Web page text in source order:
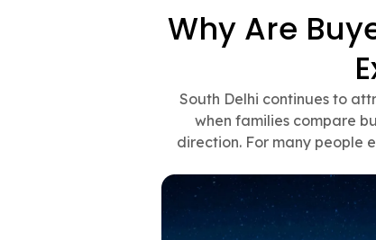
Why Are
South Delhi continues to
when families compare
direction. For many people